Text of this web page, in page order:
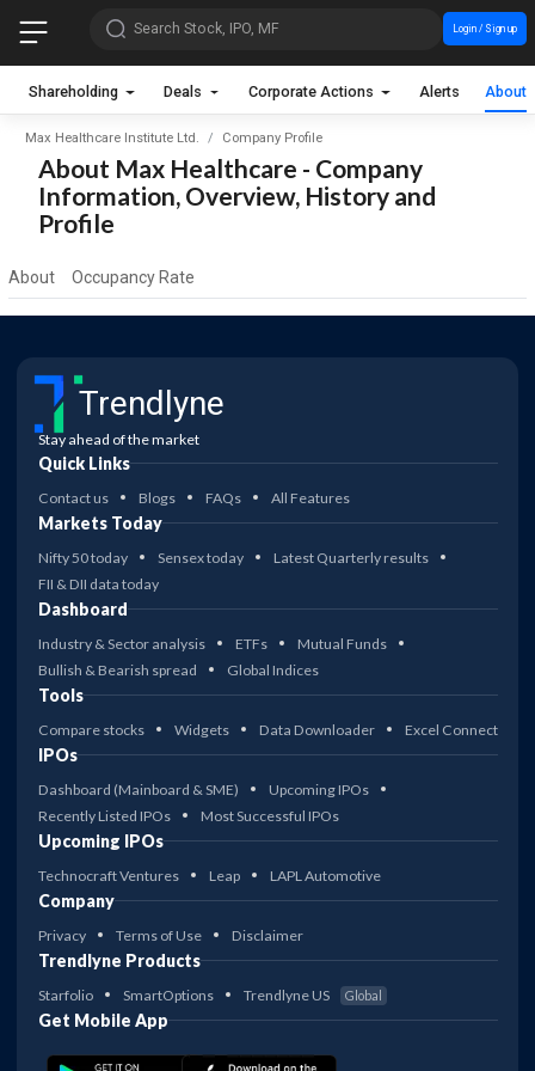
Search Stock, IPO, MF Login / Sign up
Shareholding Deals Corporate Actions Alerts About
Max Healthcare Institute Ltd. Company Profile
About Max Healthcare - Company
Information, Overview, History and
Profile
About Occupancy Rate
Trendlyne
Stay ahead of the market
Quick Links
Contact us Blogs FAQs All Features
Markets Today
Nifty 50 today Sensex today
Latest Quarterly results
FII & DII data today
Dashboard
Industry & Sector analysis ETFs
Mutual Funds
Bullish & Bearish spread
Global Indices
Tools
Compare stocks Widgets Data Downloader Excel Connect
IPOs
Dashboard (Mainboard & SME)
Upcoming IPOs
Recently Listed IPOs
Most Successful IPOs
Upcoming IPOs
Technocraft Ventures Leap LAPL Automotive
Company
Privacy Terms of Use Disclaimer
Trendlyne Products
Starfolio SmartOptions Trendlyne US Global
Get Mobile App